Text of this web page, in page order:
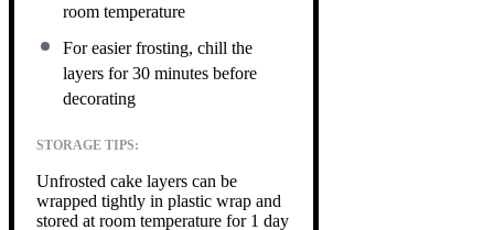
room temperature
For easier frosting, chill the
layers for 30 minutes before
decorating
STORAGE TIPS:
Unfrosted cake layers can be
wrapped tightly in plastic wrap and
stored at room temperature for 1 day